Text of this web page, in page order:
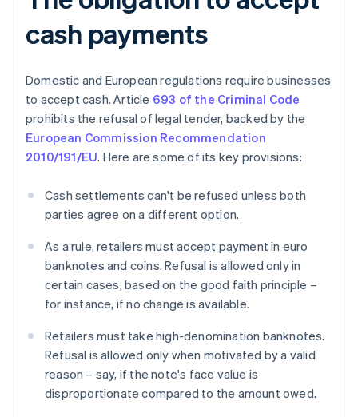
cash payments
Domestic and European regulations require businesses
to accept cash. Article 693 of the Criminal Code
prohibits the refusal of legal tender, backed by the
European Commission Recommendation
2010/191/EU. Here are some of its key provisions:
Cash settlements can't be refused unless both
parties agree on a different option.
As a rule, retailers must accept payment in euro
banknotes and coins. Refusal is allowed only in
certain cases, based on the good faith principle –
for instance, if no change is available.
Retailers must take high-denomination banknotes.
Refusal is allowed only when motivated by a valid
reason – say, if the note's face value is
disproportionate compared to the amount owed.